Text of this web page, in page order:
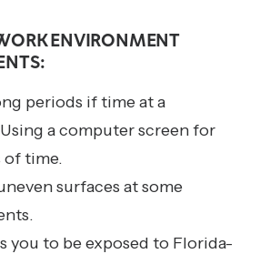
ENVIRONMENT
periods if time at a
a computer screen for
of time.
surfaces at some
you to be exposed to Florida-